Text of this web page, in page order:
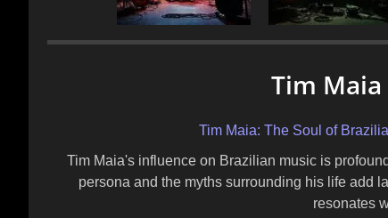
Tim Maia
Tim Maia: The Soul of
Tim Maia's influence on Brazilian music is
persona and the myths surrounding his life add
resonates